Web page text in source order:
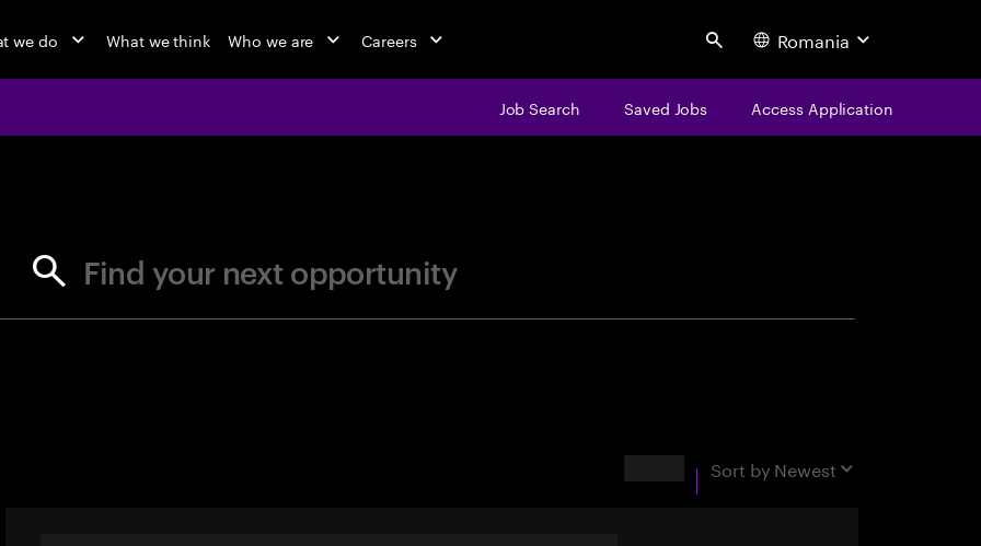
we do What we think Who we are Careers Search Romania
Job Search Saved Jobs Access Application
Find your next opportunity
Sort by Newest